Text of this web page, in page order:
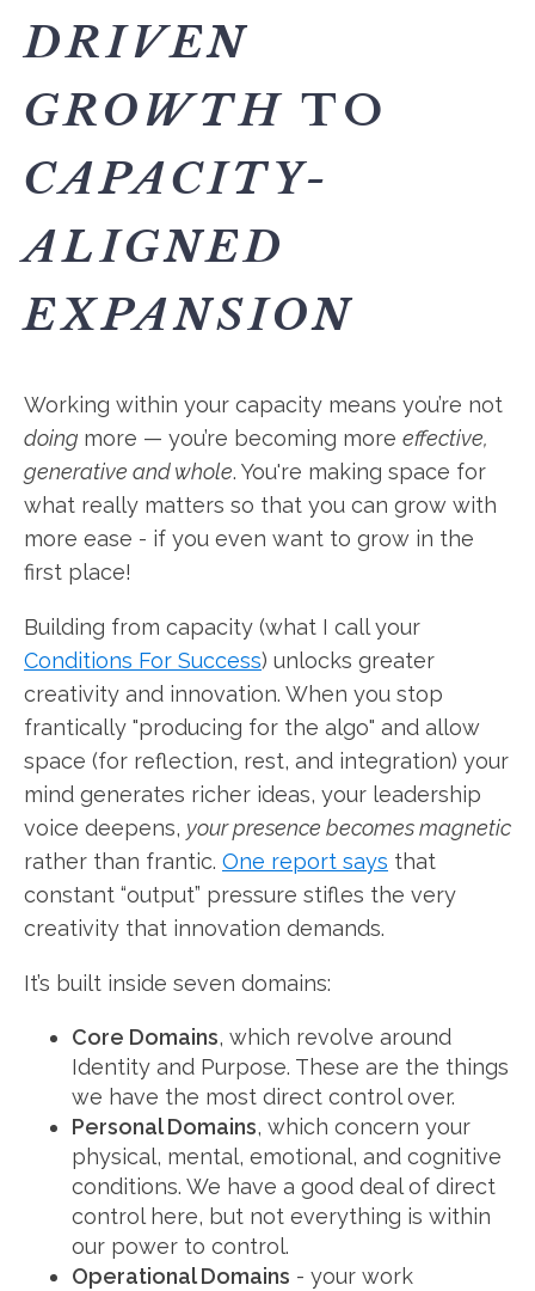
DRIVEN
GROWTH TO
CAPACITY-
ALIGNED
EXPANSION
Working within your capacity means you’re not
doing more — you’re becoming more effective,
generative and whole. You're making space for
what really matters so that you can grow with
more ease - if you even want to grow in the
first place!
Building from capacity (what I call your
Conditions For Success) unlocks greater
creativity and innovation. When you stop
frantically "producing for the algo" and allow
space (for reflection, rest, and integration) your
mind generates richer ideas, your leadership
voice deepens, your presence becomes magnetic
rather than frantic. One report says that
constant “output” pressure stifles the very
creativity that innovation demands.
It’s built inside seven domains:
Core Domains, which revolve around
Identity and Purpose. These are the things
we have the most direct control over.
Personal Domains, which concern your
physical, mental, emotional, and cognitive
conditions. We have a good deal of direct
control here, but not everything is within
our power to control.
Operational Domains - your work